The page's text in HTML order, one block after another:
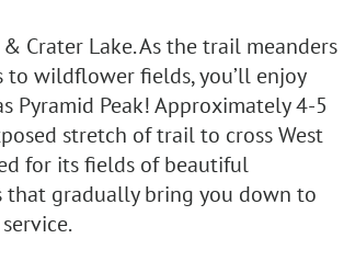
Crater Lake. As the trail meanders
wildflower fields, you’ll enjoy
Pyramid Peak! Approximately 4-5
stretch of trail to cross West
for its fields of beautiful
gradually bring you down to